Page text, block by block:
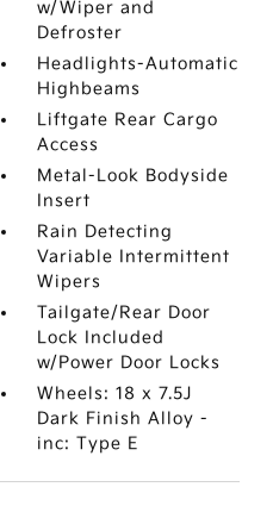
w/Wiper and
Defroster
Headlights-Automatic
Highbeams
Liftgate Rear Cargo
Access
Metal-Look Bodyside
Insert
Rain Detecting
Variable Intermittent
Wipers
Tailgate/Rear Door
Lock Included
w/Power Door Locks
Wheels: 18 x 7.5J
Dark Finish Alloy -
inc: Type E